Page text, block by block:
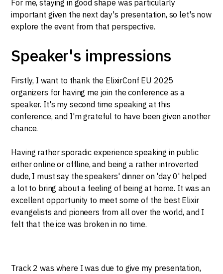
For me, staying in good shape was particularly
important given the next day's presentation, so let's now
explore the event from that perspective.
Speaker's impressions
Firstly, I want to thank the ElixirConf EU 2025
organizers for having me join the conference as a
speaker. It's my second time speaking at this
conference, and I'm grateful to have been given another
chance.
Having rather sporadic experience speaking in public
either online or offline, and being a rather introverted
dude, I must say the speakers' dinner on 'day 0' helped
a lot to bring about a feeling of being at home. It was an
excellent opportunity to meet some of the best Elixir
evangelists and pioneers from all over the world, and I
felt that the ice was broken in no time.
Track 2 was where I was due to give my presentation,